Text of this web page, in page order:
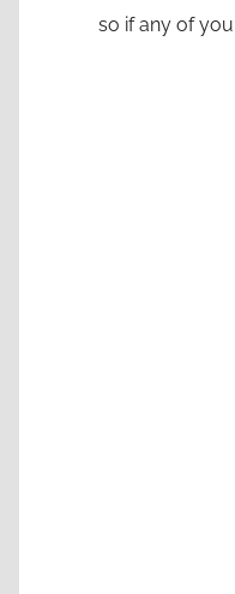
so if any of